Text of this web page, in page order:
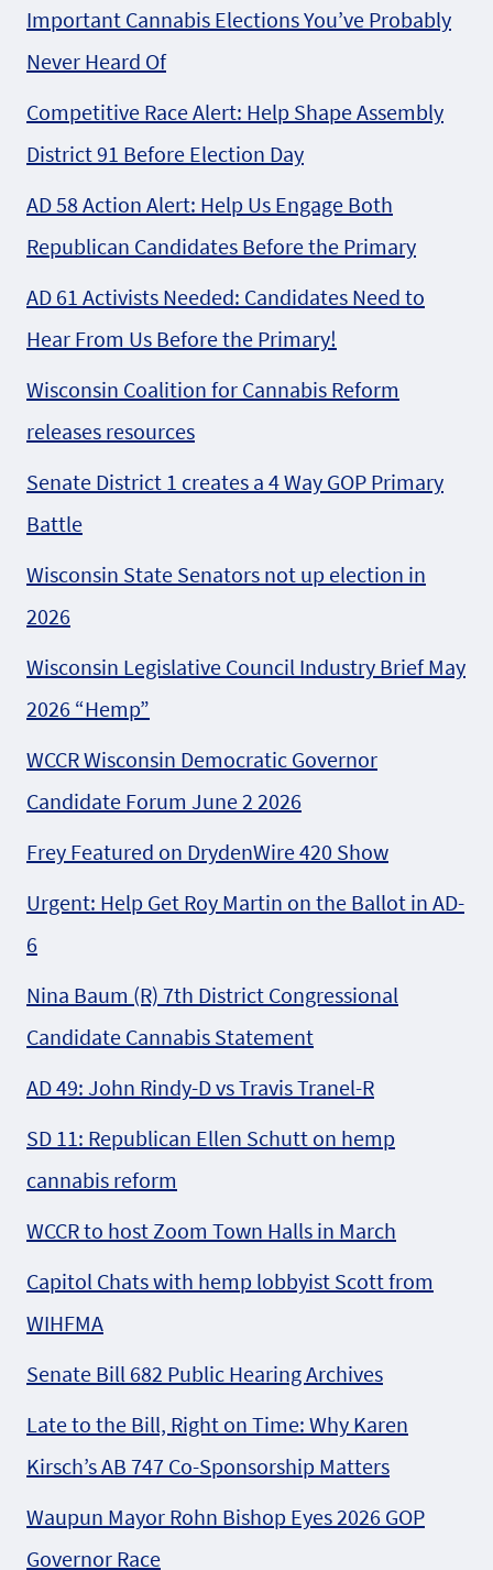
Important Cannabis Elections You’ve Probably
Never Heard Of
Competitive Race Alert: Help Shape Assembly
District 91 Before Election Day
AD 58 Action Alert: Help Us Engage Both
Republican Candidates Before the Primary
AD 61 Activists Needed: Candidates Need to
Hear From Us Before the Primary!
Wisconsin Coalition for Cannabis Reform
releases resources
Senate District 1 creates a 4 Way GOP Primary
Battle
Wisconsin State Senators not up election in
2026
Wisconsin Legislative Council Industry Brief May
2026 “Hemp”
WCCR Wisconsin Democratic Governor
Candidate Forum June 2 2026
Frey Featured on DrydenWire 420 Show
Urgent: Help Get Roy Martin on the Ballot in AD-
6
Nina Baum (R) 7th District Congressional
Candidate Cannabis Statement
AD 49: John Rindy-D vs Travis Tranel-R
SD 11: Republican Ellen Schutt on hemp
cannabis reform
WCCR to host Zoom Town Halls in March
Capitol Chats with hemp lobbyist Scott from
WIHFMA
Senate Bill 682 Public Hearing Archives
Late to the Bill, Right on Time: Why Karen
Kirsch’s AB 747 Co-Sponsorship Matters
Waupun Mayor Rohn Bishop Eyes 2026 GOP
Governor Race